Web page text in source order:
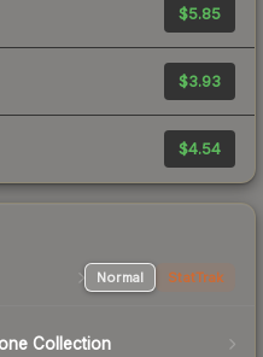
$5.85
$3.93
$4.54
Normal StatTrak
Collection